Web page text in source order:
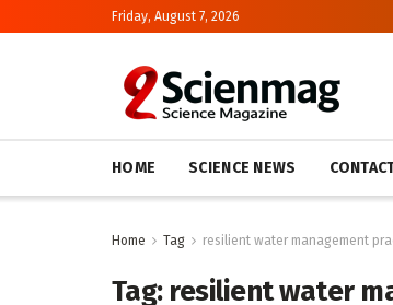
Friday, August 7, 2026
HOME SCIENCE NEWS
Home Tag resilient water management
Tag: resilient water